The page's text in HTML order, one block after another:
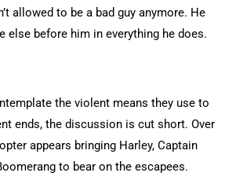
allowed to be a bad guy anymore. He
else before him in everything he does.
the violent means they use to
ends, the discussion is cut short. Over
appears bringing Harley, Captain
to bear on the escapees.